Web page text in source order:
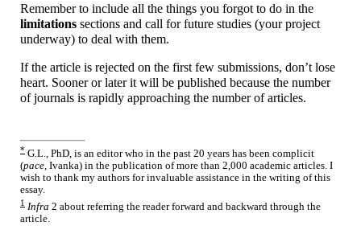
Remember to include all the things you forgot to do in the
limitations sections and call for future studies (your project
underway) to deal with them.
If the article is rejected on the first few submissions, don’t lose
heart. Sooner or later it will be published because the number
of journals is rapidly approaching the number of articles.
* G.L., PhD, is an editor who in the past 20 years has been complicit
(pace, Ivanka) in the publication of more than 2,000 academic articles. I
wish to thank my authors for invaluable assistance in the writing of this
essay.
1 Infra 2 about referring the reader forward and backward through the
article.